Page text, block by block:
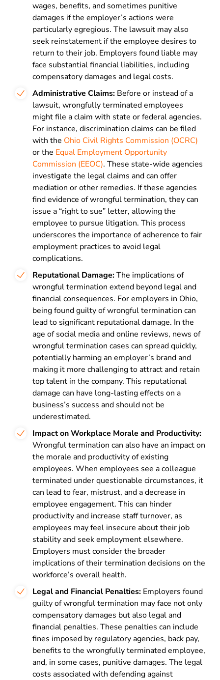
wages, benefits, and sometimes punitive
damages if the employer’s actions were
particularly egregious. The lawsuit may also
seek reinstatement if the employee desires to
return to their job. Employers found liable may
face substantial financial liabilities, including
compensatory damages and legal costs.
Administrative Claims: Before or instead of a
lawsuit, wrongfully terminated employees
might file a claim with state or federal agencies.
For instance, discrimination claims can be filed
with the Ohio Civil Rights Commission (OCRC)
or the Equal Employment Opportunity
Commission (EEOC). These state-wide agencies
investigate the legal claims and can offer
mediation or other remedies. If these agencies
find evidence of wrongful termination, they can
issue a “right to sue” letter, allowing the
employee to pursue litigation. This process
underscores the importance of adherence to fair
employment practices to avoid legal
complications.
Reputational Damage:The implications of
wrongful termination extend beyond legal and
financial consequences. For employers in Ohio,
being found guilty of wrongful termination can
lead to significant reputational damage. In the
age of social media and online reviews, news of
wrongful termination cases can spread quickly,
potentially harming an employer’s brand and
making it more challenging to attract and retain
top talent in the company. This reputational
damage can have long-lasting effects on a
business’s success and should not be
underestimated.
Impact on Workplace Morale and Productivity:
Wrongful termination can also have an impact on
the morale and productivity of existing
employees. When employees see a colleague
terminated under questionable circumstances, it
can lead to fear, mistrust, and a decrease in
employee engagement. This can hinder
productivity and increase staff turnover, as
employees may feel insecure about their job
stability and seek employment elsewhere.
Employers must consider the broader
implications of their termination decisions on the
workforce’s overall health.
Legal and Financial Penalties: Employers found
guilty of wrongful termination may face not only
compensatory damages but also legal and
financial penalties. These penalties can include
fines imposed by regulatory agencies, back pay,
benefits to the wrongfully terminated employee,
and, in some cases, punitive damages. The legal
costs associated with defending against